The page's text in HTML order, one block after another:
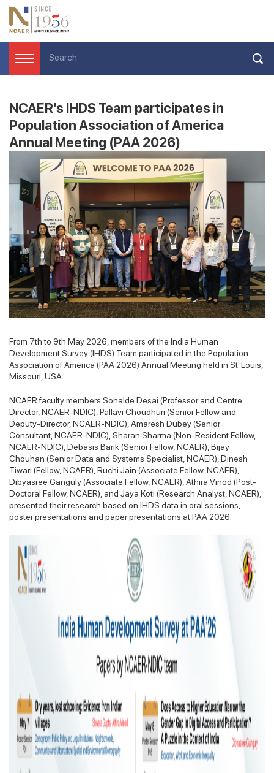
NCAER’s IHDS Team participates in
Population Association of America
Annual Meeting (PAA 2026)
From 7th to 9th May 2026, members of the India Human
Development Survey (IHDS) Team participated in the Population
Association of America (PAA 2026) Annual Meeting held in St. Louis,
Missouri, USA.
NCAER faculty members Sonalde Desai (Professor and Centre
Director, NCAER-NDIC), Pallavi Choudhuri (Senior Fellow and
Deputy-Director, NCAER-NDIC), Amaresh Dubey (Senior
Consultant, NCAER-NDIC), Sharan Sharma (Non-Resident Fellow,
NCAER-NDIC), Debasis Barik (Senior Fellow, NCAER), Bijay
Chouhan (Senior Data and Systems Specialist, NCAER), Dinesh
Tiwari (Fellow, NCAER), Ruchi Jain (Associate Fellow, NCAER),
Dibyasree Ganguly (Associate Fellow, NCAER), Athira Vinod (Post-
Doctoral Fellow, NCAER), and Jaya Koti (Research Analyst, NCAER),
presented their research based on IHDS data in oral sessions,
poster presentations and paper presentations at PAA 2026.